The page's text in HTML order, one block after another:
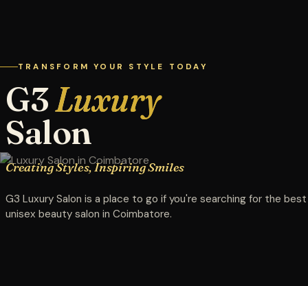
TRANSFORM YOUR STYLE TODAY
G3Luxury
Salon
Creating Styles, Inspiring Smiles
G3 Luxury Salon is a place to go if you're searching for the best
unisex beauty salon in Coimbatore.